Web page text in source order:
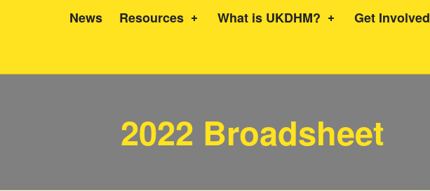
News Resources What is UKDHM? Get Involved
2022 Broadsheet